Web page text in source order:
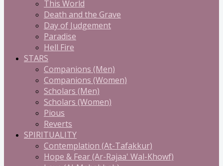
This World
Death and the Grave
Day of Judgement
Paradise
Hell Fire
STARS
Companions (Men)
Companions (Women)
Scholars (Men)
Scholars (Women)
Pious
Reverts
SPIRITUALITY
Contemplation (At-Tafakkur)
Hope & Fear (Ar-Rajaa' Wal-Khowf)